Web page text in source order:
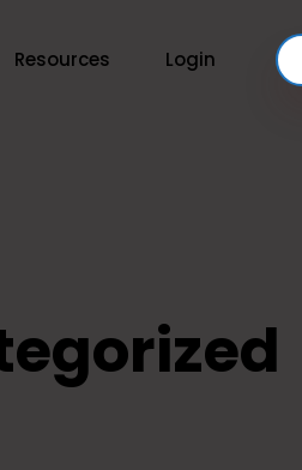
Resources Login